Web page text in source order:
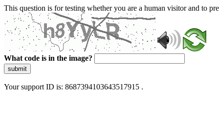
This question is for testing whether you are a human visitor and to
What code is in the image?
submit
Your support ID is: 8687394103643517915 .